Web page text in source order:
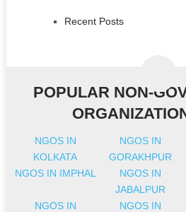
Recent Posts
POPULAR NON-
NGOS IN
KOLKATA
NGOS IN
GORAKHPUR
NGOS IN IMPHAL
NGOS IN
JABALPUR
NGOS IN
NGOS IN